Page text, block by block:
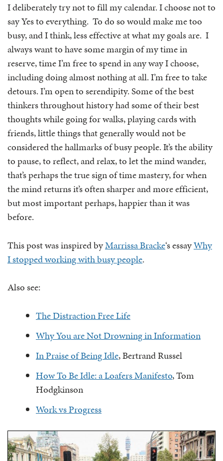
I deliberately try not to fill my calendar. I choose not to
say Yes to everything. To do so would make me too
busy, and I think, less effective at what my goals are. I
always want to have some margin of my time in
reserve, time I’m free to spend in any way I choose,
including doing almost nothing at all. I’m free to take
detours. I’m open to serendipity. Some of the best
thinkers throughout history had some of their best
thoughts while going for walks, playing cards with
friends, little things that generally would not be
considered the hallmarks of busy people. It’s the ability
to pause, to reflect, and relax, to let the mind wander,
that’s perhaps the true sign of time mastery, for when
the mind returns it’s often sharper and more efficient,
but most important perhaps, happier than it was
before.
This post was inspired byMarrissa Bracke‘s essayWhy
I stopped working with busy people.
Also see:
The Distraction Free Life
Why You are Not Drowning in Information
In Praise of Being Idle, Bertrand Russel
How To Be Idle: a Loafers Manifesto, Tom
Hodgkinson
Work vs Progress